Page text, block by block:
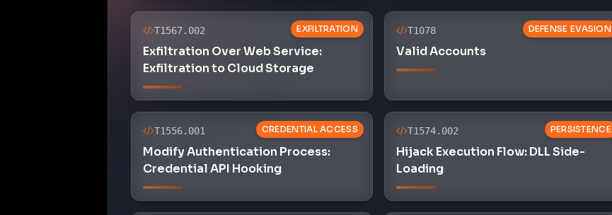
EXFILTRATION
T1567.002
Exfiltration Over Web Service:
Exfiltration to Cloud Storage
DEFENSE EVASION
T1078
Valid Accounts
CREDENTIAL ACCESS
T1556.001
Modify Authentication Process:
Credential API Hooking
PERSISTENCE
T1574.002
Hijack Execution Flow: DLL Side-
Loading